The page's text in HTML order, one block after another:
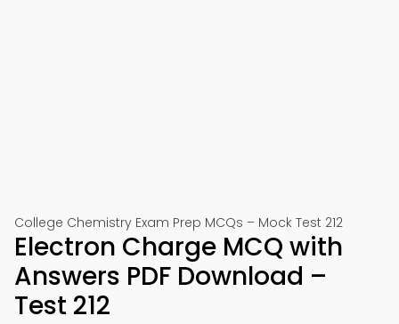
College Chemistry Exam Prep MCQs – Mock Test 212
Electron Charge MCQ with
Answers PDF Download –
Test 212